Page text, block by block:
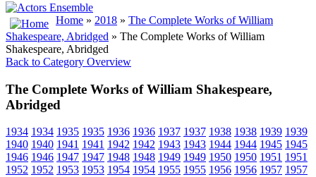
Home » 2018 » The Complete Works of William
Shakespeare, Abridged » The Complete Works of William
Shakespeare, Abridged
Back to Category Overview
The Complete Works of William Shakespeare,
Abridged
1934 1934 1935 1935 1936 1936 1937 1937 1938 1938 1939 1939
1940 1940 1941 1941 1942 1942 1943 1943 1944 1944 1945 1945
1946 1946 1947 1947 1948 1948 1949 1949 1950 1950 1951 1951
1952 1952 1953 1953 1954 1954 1955 1955 1956 1956 1957 1957